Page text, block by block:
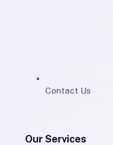
Contact Us
Our Services